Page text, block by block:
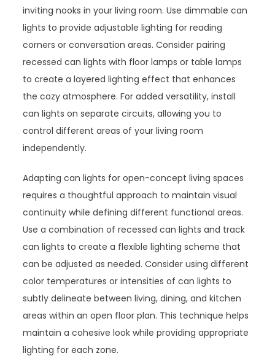
inviting nooks in your living room. Use dimmable can
lights to provide adjustable lighting for reading
corners or conversation areas. Consider pairing
recessed can lights with floor lamps or table lamps
to create a layered lighting effect that enhances
the cozy atmosphere. For added versatility, install
can lights on separate circuits, allowing you to
control different areas of your living room
independently.
Adapting can lights for open-concept living spaces
requires a thoughtful approach to maintain visual
continuity while defining different functional areas.
Use a combination of recessed can lights and track
can lights to create a flexible lighting scheme that
can be adjusted as needed. Consider using different
color temperatures or intensities of can lights to
subtly delineate between living, dining, and kitchen
areas within an open floor plan. This technique helps
maintain a cohesive look while providing appropriate
lighting for each zone.